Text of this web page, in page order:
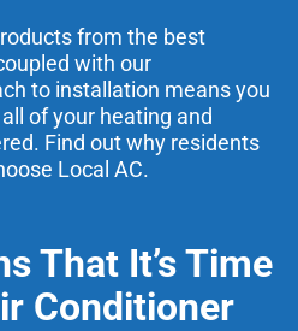
from the best
with our
to installation means you
of your heating and
Find out why residents
Local AC.
That It’s Time
Conditioner